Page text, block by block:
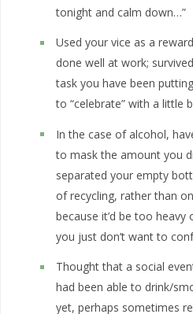
tonight and calm down…”
Used your vice as a
done well at work;
task you have been
to “celebrate” with a little
In the case of alcohol,
to mask the amount you
separated your empty
of recycling, rather than
because it’d be too
you just don’t want to
Thought that a social
had been able to drink/
yet, perhaps sometimes